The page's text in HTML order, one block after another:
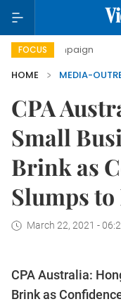
FOCUS Viet
HOME
MEDIA-
CPA
Small
Brink as
Slumps
March 22, 2021 -
CPA Australia:
Brink as